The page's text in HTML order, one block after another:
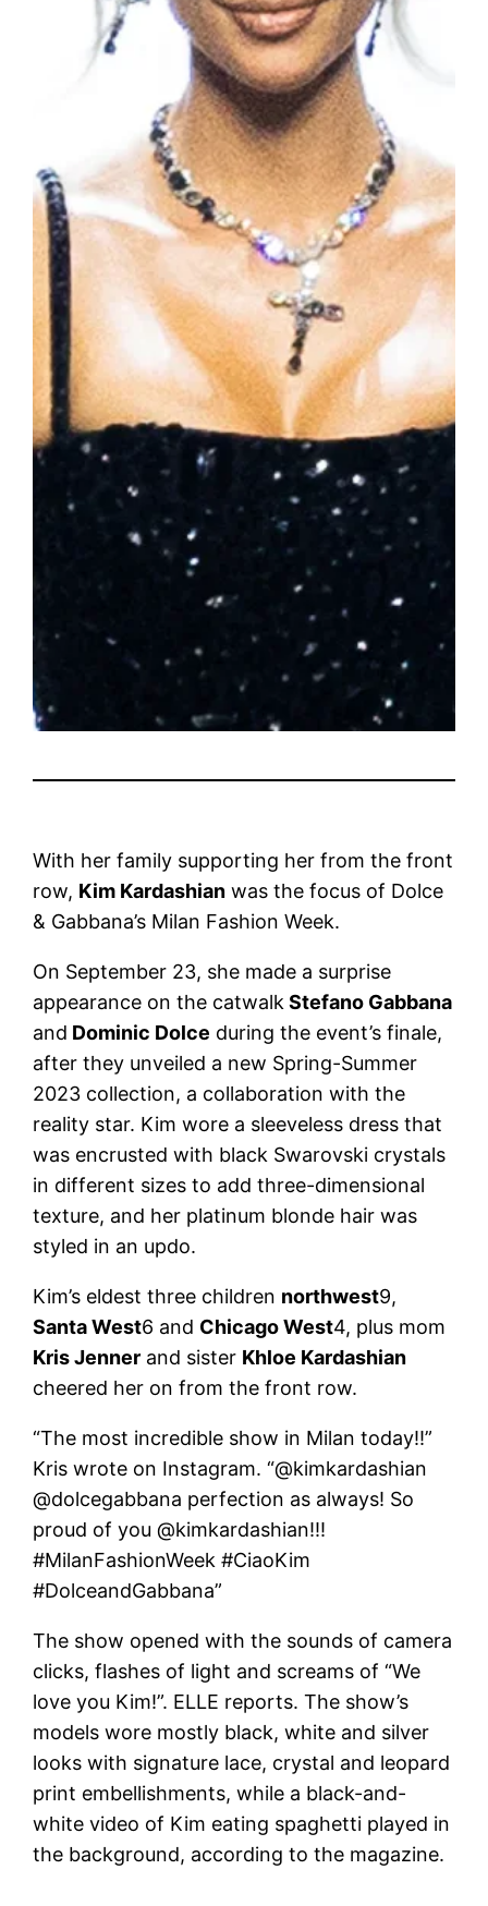
With her family supporting her from the front
row, Kim Kardashian was the focus of Dolce
& Gabbana’s Milan Fashion Week.
On September 23, she made a surprise
appearance on the catwalk Stefano Gabbana
and Dominic Dolce during the event’s finale,
after they unveiled a new Spring-Summer
2023 collection, a collaboration with the
reality star. Kim wore a sleeveless dress that
was encrusted with black Swarovski crystals
in different sizes to add three-dimensional
texture, and her platinum blonde hair was
styled in an updo.
Kim’s eldest three children northwest9,
Santa West6 and Chicago West4, plus mom
Kris Jenner and sister Khloe Kardashian
cheered her on from the front row.
“The most incredible show in Milan today!!”
Kris wrote on Instagram. “@kimkardashian
@dolcegabbana perfection as always! So
proud of you @kimkardashian!!!
#MilanFashionWeek #CiaoKim
#DolceandGabbana”
The show opened with the sounds of camera
clicks, flashes of light and screams of “We
love you Kim!”. ELLE reports. The show’s
models wore mostly black, white and silver
looks with signature lace, crystal and leopard
print embellishments, while a black-and-
white video of Kim eating spaghetti played in
the background, according to the magazine.